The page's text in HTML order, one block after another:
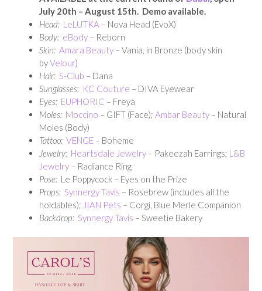
July 20th – August 15th. Demo available.
Head: LeLUTKA – Nova Head (EvoX)
Body: eBody – Reborn
Skin: Amara Beauty – Vania, in Bronze (body skin
byVelour)
Hair: S-Club – Dana
Sunglasses: KC Couture – DIVA Eyewear
Eyes: EUPHORIC – Freya
Moles: Moccino – GIFT (Face); Ambar Beauty – Natural
Moles (Body)
Tattoo: VENGE – Boheme
Jewelry: Heartsdale Jewelry – Pakeezah Earrings; L&B
Jewelry – Radiance Ring
Pose: Le Poppycock – Eyes on the Prize
Props: Synnergy Tavis – Rosebrew (includes all the
holdables); JIAN Pets – Corgi, Blue Merle Companion
Backdrop: Synnergy Tavis – Sweetie Bakery